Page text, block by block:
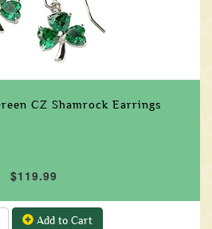
CZ Shamrock Earrings
$119.99
Add to Cart